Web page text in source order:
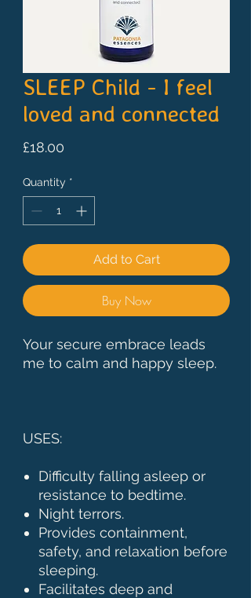
SLEEP Child - I feel
loved and connected
£18.00
Quantity *
Add to Cart
Buy Now
Your secure embrace leads
me to calm and happy sleep.
USES:
Difficulty falling asleep or
resistance to bedtime.
Night terrors.
Provides containment,
safety, and relaxation before
sleeping.
Facilitates deep and